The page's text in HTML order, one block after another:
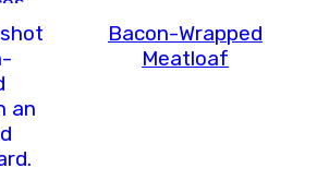
Bacon-Wrapped
Meatloaf